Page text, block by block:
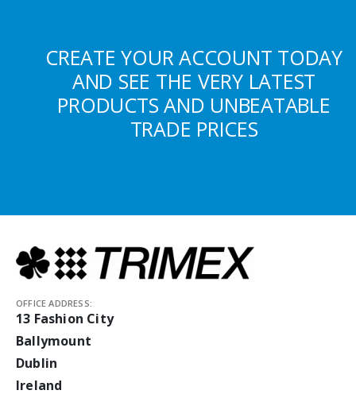
CREATE YOUR ACCOUNT TODAY
AND SEE THE VERY LATEST
PRODUCTS AND UNBEATABLE
TRADE PRICES
OFFICE ADDRESS:
13 Fashion City
Ballymount
Dublin
Ireland